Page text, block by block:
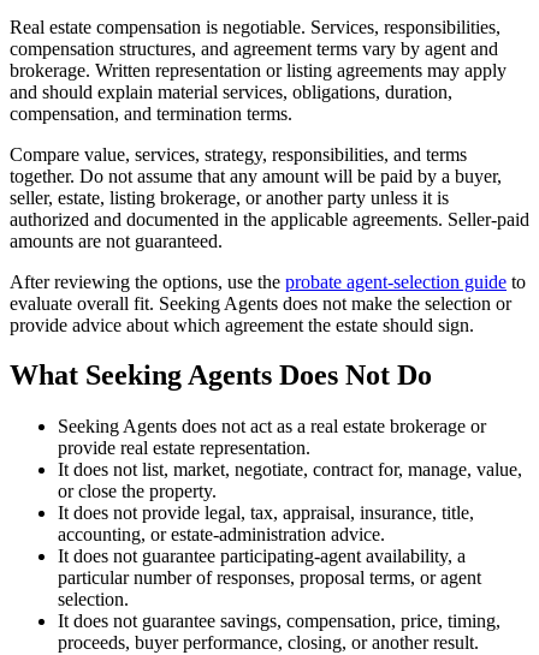
Real estate compensation is negotiable. Services, responsibilities,
compensation structures, and agreement terms vary by agent and
brokerage. Written representation or listing agreements may apply
and should explain material services, obligations, duration,
compensation, and termination terms.
Compare value, services, strategy, responsibilities, and terms
together. Do not assume that any amount will be paid by a buyer,
seller, estate, listing brokerage, or another party unless it is
authorized and documented in the applicable agreements. Seller-paid
amounts are not guaranteed.
After reviewing the options, use the probate agent-selection guide to
evaluate overall fit. Seeking Agents does not make the selection or
provide advice about which agreement the estate should sign.
What Seeking Agents Does Not Do
Seeking Agents does not act as a real estate brokerage or
provide real estate representation.
It does not list, market, negotiate, contract for, manage, value,
or close the property.
It does not provide legal, tax, appraisal, insurance, title,
accounting, or estate-administration advice.
It does not guarantee participating-agent availability, a
particular number of responses, proposal terms, or agent
selection.
It does not guarantee savings, compensation, price, timing,
proceeds, buyer performance, closing, or another result.